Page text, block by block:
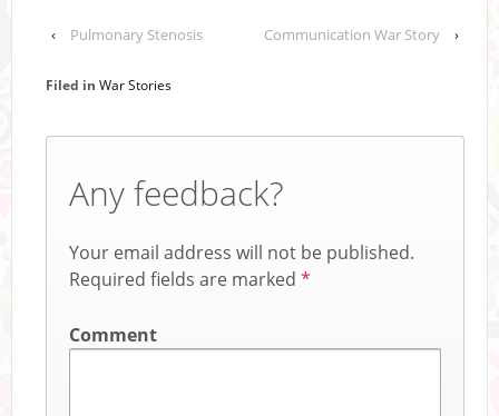
‹ Pulmonary Stenosis Communication War Story ›
Filed in War Stories
Any feedback?
Your email address will not be published.
Required fields are marked *
Comment